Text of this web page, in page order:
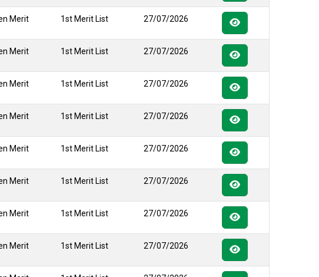
Merit 1st Merit List 27/07/2026
Merit 1st Merit List 27/07/2026
Merit 1st Merit List 27/07/2026
Merit 1st Merit List 27/07/2026
Merit 1st Merit List 27/07/2026
Merit 1st Merit List 27/07/2026
Merit 1st Merit List 27/07/2026
Merit 1st Merit List 27/07/2026